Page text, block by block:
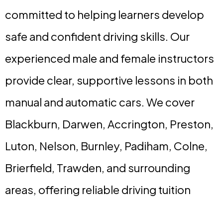
committed to helping learners develop
safe and confident driving skills. Our
experienced male and female instructors
provide clear, supportive lessons in both
manual and automatic cars. We cover
Blackburn, Darwen, Accrington, Preston,
Luton, Nelson, Burnley, Padiham, Colne,
Brierfield, Trawden, and surrounding
areas, offering reliable driving tuition